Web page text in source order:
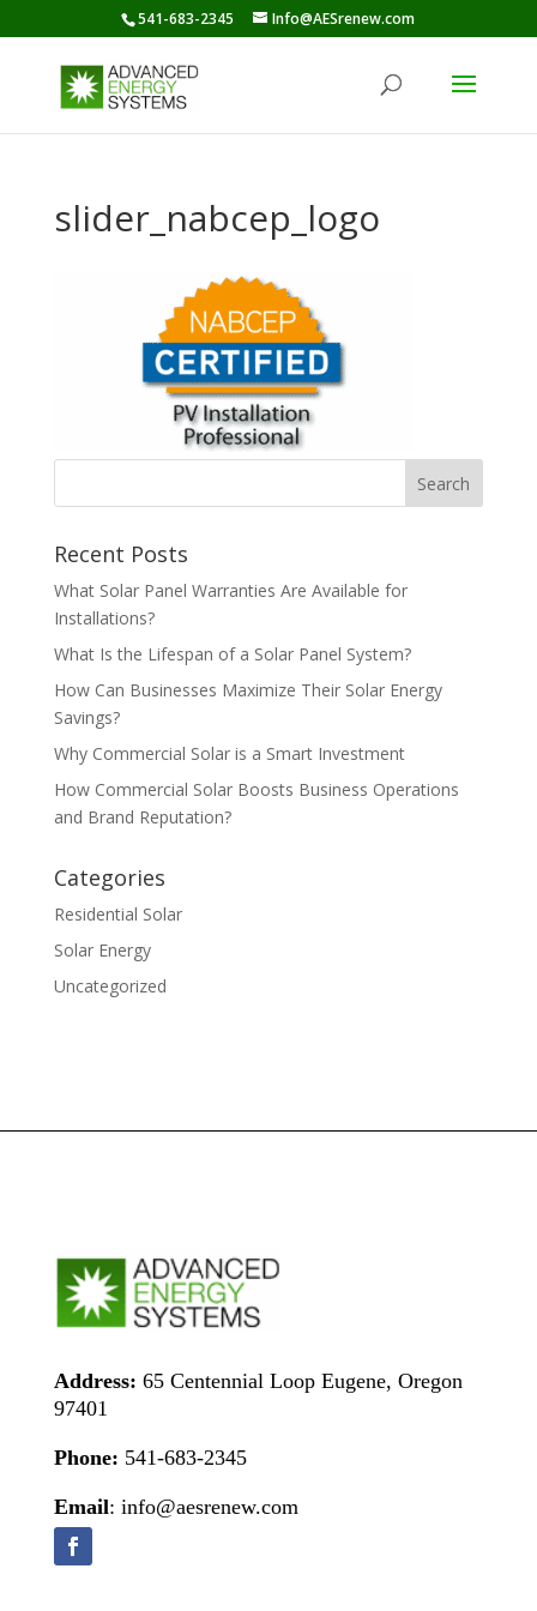
541-683-2345 Info@AESrenew.com
slider_nabcep_logo
Recent Posts
What Solar Panel Warranties Are Available for
Installations?
What Is the Lifespan of a Solar Panel System?
How Can Businesses Maximize Their Solar Energy
Savings?
Why Commercial Solar is a Smart Investment
How Commercial Solar Boosts Business Operations
and Brand Reputation?
Categories
Residential Solar
Solar Energy
Uncategorized
Address: 65 Centennial Loop Eugene, Oregon
97401
Phone: 541-683-2345
Email: info@aesrenew.com